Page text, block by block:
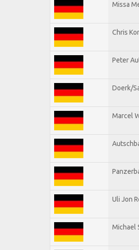
Missa
Chris
Peter
Doerk/
Marcel
Uli Jon
Michael